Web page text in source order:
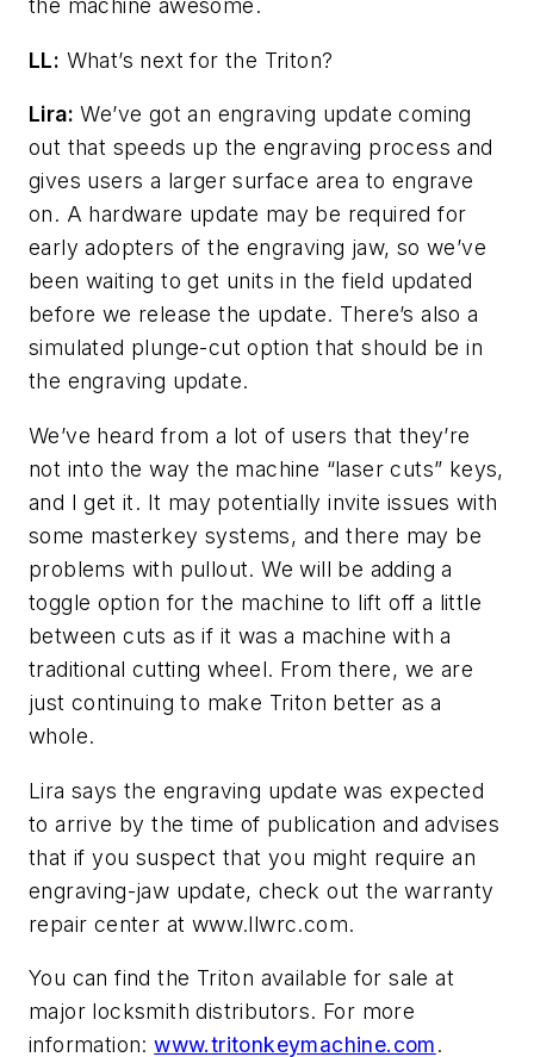
the machine awesome.
LL: What’s next for the Triton?
Lira: We’ve got an engraving update coming
out that speeds up the engraving process and
gives users a larger surface area to engrave
on. A hardware update may be required for
early adopters of the engraving jaw, so we’ve
been waiting to get units in the field updated
before we release the update. There’s also a
simulated plunge-cut option that should be in
the engraving update.
We’ve heard from a lot of users that they’re
not into the way the machine “laser cuts” keys,
and I get it. It may potentially invite issues with
some masterkey systems, and there may be
problems with pullout. We will be adding a
toggle option for the machine to lift off a little
between cuts as if it was a machine with a
traditional cutting wheel. From there, we are
just continuing to make Triton better as a
whole.
Lira says the engraving update was expected
to arrive by the time of publication and advises
that if you suspect that you might require an
engraving-jaw update, check out the warranty
repair center at www.llwrc.com.
You can find the Triton available for sale at
major locksmith distributors. For more
information:www.tritonkeymachine.com.